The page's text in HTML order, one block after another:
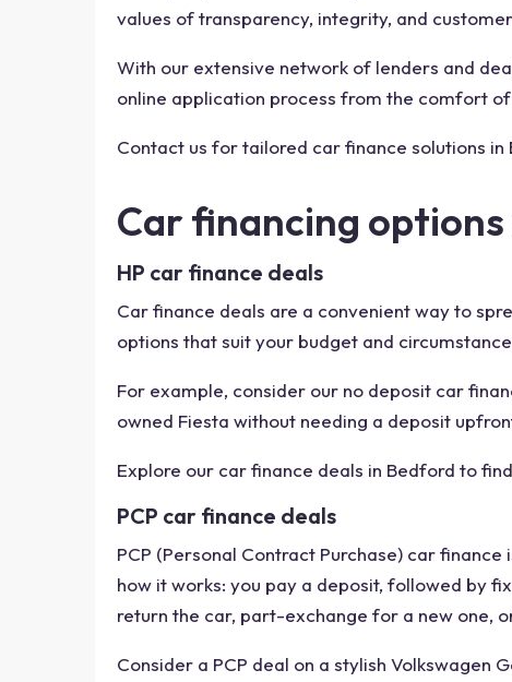
values of transparency, integrity, and
With our extensive network of lenders and
online application process from the comfort
Contact us for tailored car finance solutions in
Car financing
HP car finance deals
Car finance deals are a convenient way to
options that suit your budget and
For example, consider our no deposit car
owned Fiesta without needing a deposit
Explore our car finance deals in Bedford to
PCP car finance deals
PCP (Personal Contract Purchase) car
how it works: you pay a deposit, followed by
return the car, part-exchange for a new one,
Consider a PCP deal on a stylish